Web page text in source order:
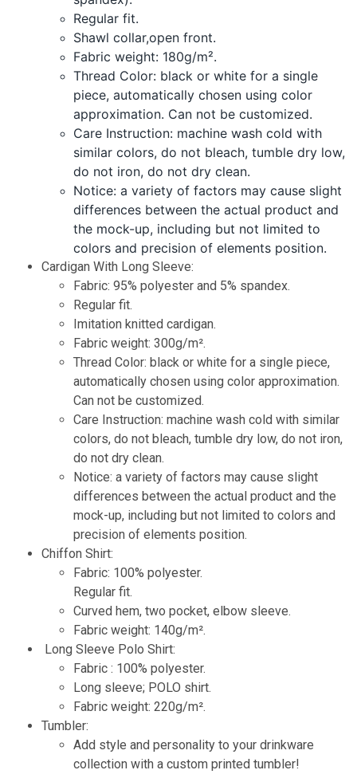
Regular fit.
Shawl collar,open front.
Fabric weight: 180g/m².
Thread Color: black or white for a single
piece, automatically chosen using color
approximation. Can not be customized.
Care Instruction: machine wash cold with
similar colors, do not bleach, tumble dry low,
do not iron, do not dry clean.
Notice: a variety of factors may cause slight
differences between the actual product and
the mock-up, including but not limited to
colors and precision of elements position.
Cardigan With Long Sleeve:
Fabric: 95% polyester and 5% spandex.
Regular fit.
Imitation knitted cardigan.
Fabric weight: 300g/m².
Thread Color: black or white for a single piece,
automatically chosen using color approximation.
Can not be customized.
Care Instruction: machine wash cold with similar
colors, do not bleach, tumble dry low, do not iron,
do not dry clean.
Notice: a variety of factors may cause slight
differences between the actual product and the
mock-up, including but not limited to colors and
precision of elements position.
Chiffon Shirt:
Fabric: 100% polyester.
Regular fit.
Curved hem, two pocket, elbow sleeve.
Fabric weight: 140g/m².
Long Sleeve Polo Shirt:
Fabric : 100% polyester.
Long sleeve; POLO shirt.
Fabric weight: 220g/m².
Tumbler:
Add style and personality to your drinkware
collection with a custom printed tumbler!